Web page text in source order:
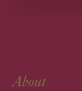
About